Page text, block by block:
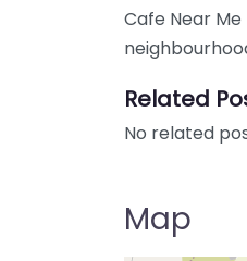
Cafe Near
Related
No related
Map